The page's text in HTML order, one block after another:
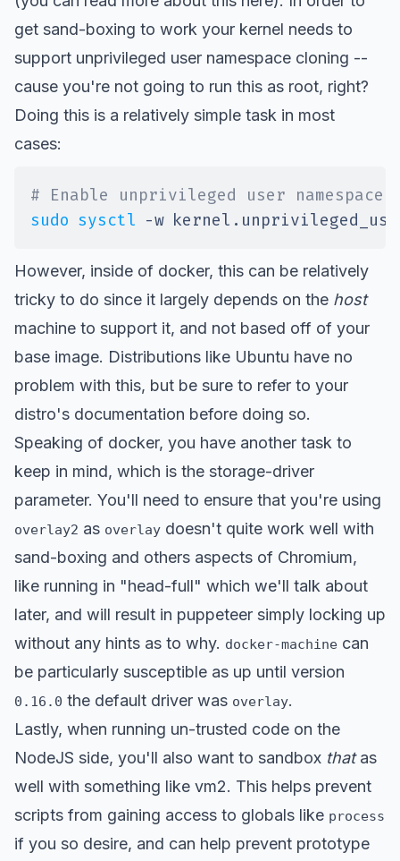
get sand-boxing to work your kernel needs to
support unprivileged user namespace cloning --
cause you're not going to run this as root, right?
Doing this is a relatively simple task in most
cases:
# Enable unprivileged user namespace
sudo sysctl -w
However, inside of docker, this can be relatively
tricky to do since it largely depends on the host
machine to support it, and not based off of your
base image. Distributions like Ubuntu have no
problem with this, but be sure to refer to your
distro's documentation before doing so.
Speaking of docker, you have another task to
keep in mind, which is the storage-driver
parameter. You'll need to ensure that you're using
overlay2 as overlay doesn't quite work well with
sand-boxing and others aspects of Chromium,
like running in "head-full" which we'll talk about
later, and will result in puppeteer simply locking up
without any hints as to why. docker-machine can
be particularly susceptible as up until version
0.16.0 the default driver was overlay.
Lastly, when running un-trusted code on the
NodeJS side, you'll also want to sandbox thatas
well with something like vm2. This helps prevent
scripts from gaining access to globals like process
if you so desire, and can help prevent prototype